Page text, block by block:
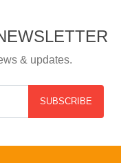
& updates.
SUBSCRIBE